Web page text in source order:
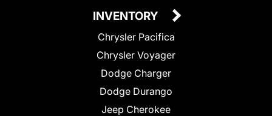
INVENTORY
Chrysler Pacifica
Chrysler Voyager
Dodge Charger
Dodge Durango
Jeep Cherokee